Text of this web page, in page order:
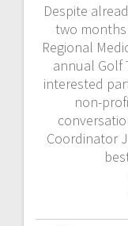
Despite
two
Regional
annual Golf
interested
non-
Coordinator